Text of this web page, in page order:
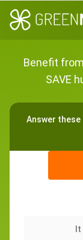
Benefit
SAVE
Answer these